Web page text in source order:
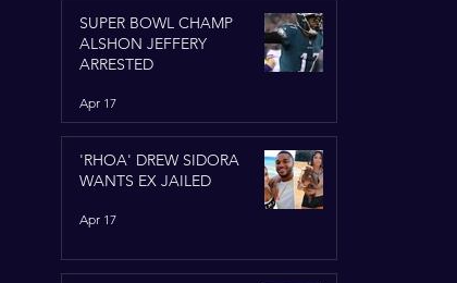
SUPER BOWL CHAMP
ALSHON JEFFERY
ARRESTED
Apr 17
'RHOA' DREW SIDORA
WANTS EX JAILED
Apr 17